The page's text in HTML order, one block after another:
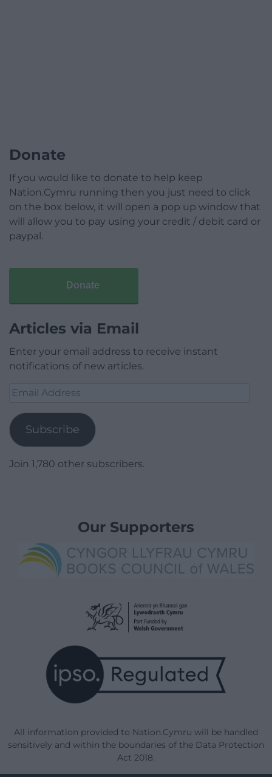
Donate
If you would like to donate to help keep
Nation.Cymru running then you just need to click
on the box below, it will open a pop up window that
will allow you to pay using your credit / debit card or
paypal.
Donate
Articles via Email
Enter your email address to receive instant
notifications of new articles.
Email
Subscribe
Join 1,780 other subscribers.
Our Supporters
All information provided to Nation.Cymru will be handled
sensitively and within the boundaries of the Data Protection
Act 2018.